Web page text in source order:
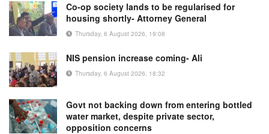
Co-op society lands to be regularised for
housing shortly- Attorney General
Thursday, 6 August 2026, 19:08
NIS pension increase coming- Ali
Thursday, 6 August 2026, 18:32
Govt not backing down from entering bottled
water market, despite private sector,
opposition concerns